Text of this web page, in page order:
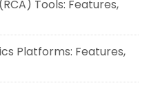
Tools: Features,
Platforms: Features,